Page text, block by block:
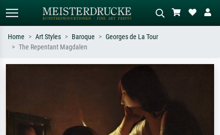
Describe the scene – e.g. green
meadow, abstract with lots of red, dark
oil painting, standing nude next to a
Home Art Styles Baroque
Georges de La Tour
The Repentant Magdalen